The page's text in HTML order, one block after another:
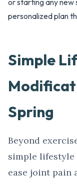
or starting any new
personalized plan
Simple
Spring
Beyond
simple lifestyle
ease joint pain